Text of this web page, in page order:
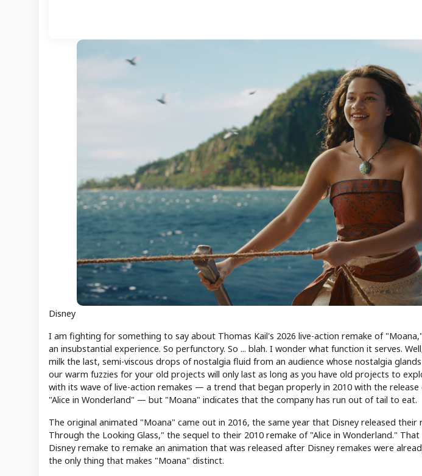
Disney
I am fighting for something to say about Thomas Kail's 2026 live-action remake of
an insubstantial experience. So perfunctory. So ... blah. I wonder what function it serves.
milk the last, semi-viscous drops of nostalgia fluid from an audience whose nostalgia
our warm fuzzies for your old projects will only last as long as you have old projects to
with its wave of live-action remakes — a trend that began properly in 2010 with the release
"Alice in Wonderland" — but "Moana" indicates that the company has run out of tail to eat.
The original animated "Moana" came out in 2016, the same year that Disney released their
Through the Looking Glass," the sequel to their 2010 remake of "Alice in Wonderland."
Disney remake to remake an animation that was released after Disney remakes were
the only thing that makes "Moana" distinct.